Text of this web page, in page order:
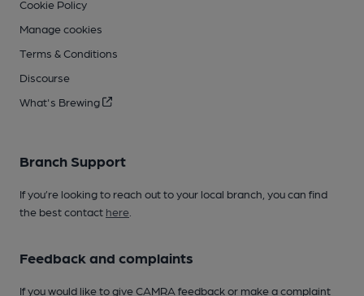
Cookie Policy
Manage cookies
Terms & Conditions
Discourse
What's Brewing
Branch Support
If you’re looking to reach out to your local branch, you can find
the best contact here
Feedback and complaints
If you would like to give CAMRA feedback or make a complaint